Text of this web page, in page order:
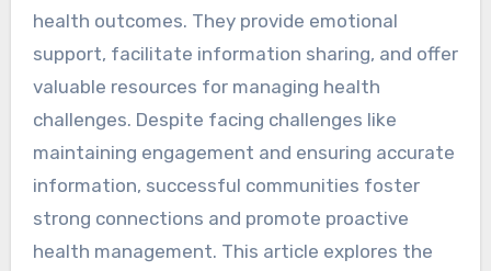
health outcomes. They provide emotional
support, facilitate information sharing, and offer
valuable resources for managing health
challenges. Despite facing challenges like
maintaining engagement and ensuring accurate
information, successful communities foster
strong connections and promote proactive
health management. This article explores the